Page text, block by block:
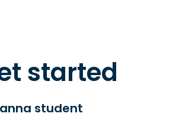
started
student